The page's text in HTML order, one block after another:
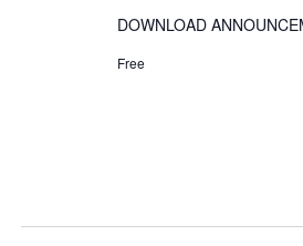
DOWNLOAD
Free